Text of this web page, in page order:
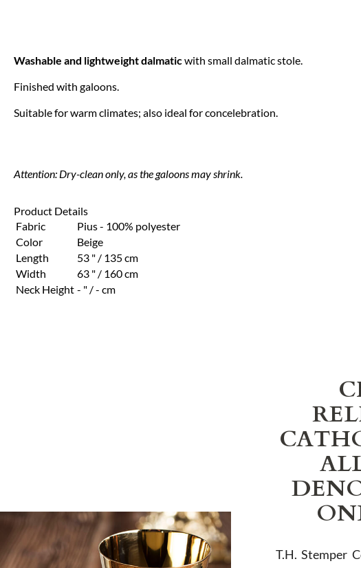
Washable and lightweight dalmaticwith small dalmatic stole.
Finished with galoons.
Suitable for warm climates; also ideal for concelebration.
Attention: Dry-clean only, as the galoons may shrink.
Product Details
Fabric
Pius - 100% polyester
Color
Beige
Length
53 " / 135 cm
Width
63 " / 160 cm
Neck Height - " / - cm
T.H. Stemper